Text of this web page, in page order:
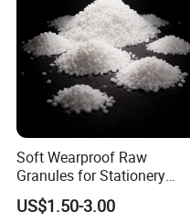
Our Company
Soft Wearproof Raw
Granules for Stationery
Eraser Safe Elastic
Compound TPR
US$1.50-3.00